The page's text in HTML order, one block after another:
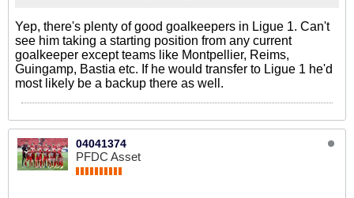
Yep, there's plenty of good goalkeepers in Ligue 1. Can't
see him taking a starting position from any current
goalkeeper except teams like Montpellier, Reims,
Guingamp, Bastia etc. If he would transfer to Ligue 1 he'd
most likely be a backup there as well.
04041374
PFDC Asset